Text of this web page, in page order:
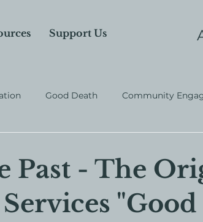
Support Us
Good Death Community
Past - The
"Good